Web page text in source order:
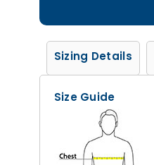
Sizing Details
Size Guide